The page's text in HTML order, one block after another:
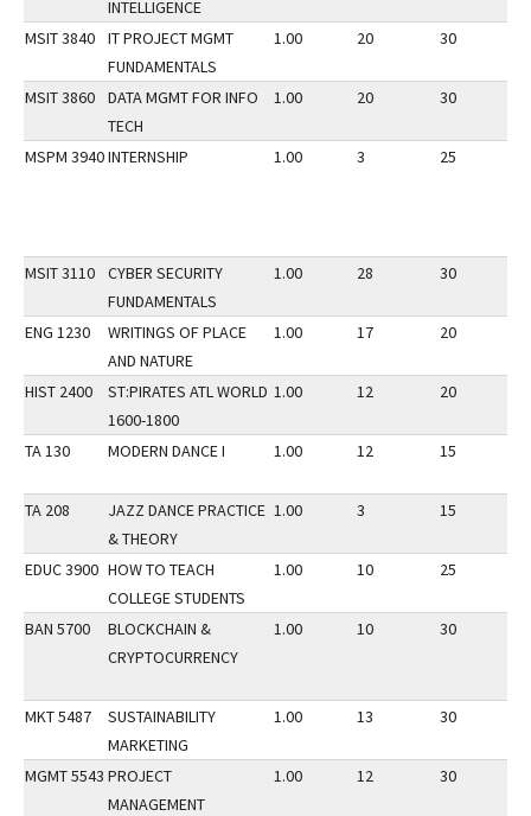
INTELLIGENCE
MSIT 3840
IT PROJECT MGMT
FUNDAMENTALS
1.00 20 30
MSIT 3860
DATA MGMT FOR INFO
TECH
1.00 20 30
MSPM 3940INTERNSHIP 1.00 3 25
MSIT 3110
CYBER SECURITY
FUNDAMENTALS
1.00 28 30
ENG 1230
WRITINGS OF PLACE
AND NATURE
1.00 17 20
HIST 2400
ST:PIRATES ATL WORLD
1600-1800
1.00 12 20
TA 130 MODERN DANCE I 1.00 12 15
TA 208
JAZZ DANCE PRACTICE
& THEORY
1.00 3 15
EDUC 3900 HOW TO TEACH
COLLEGE STUDENTS
1.00 10 25
BAN 5700
BLOCKCHAIN &
CRYPTOCURRENCY
1.00 10 30
MKT 5487
SUSTAINABILITY
MARKETING
1.00 13 30
MGMT 5543 PROJECT
MANAGEMENT
1.00 12 30